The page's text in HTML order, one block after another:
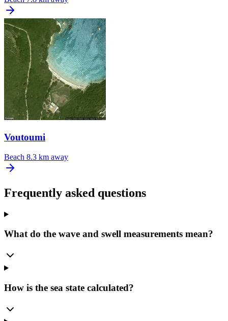
Voutoumi
Beach 8.3 km away
Frequently asked questions
What do the wave and swell measurements mean?
How is the sea state calculated?